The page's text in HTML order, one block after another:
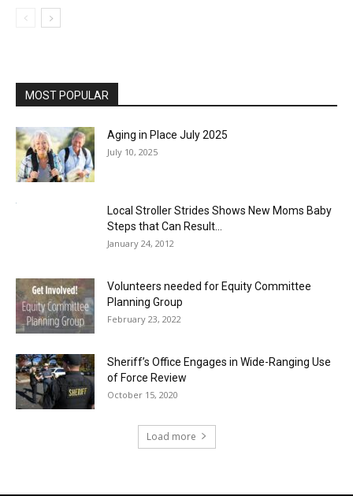
MOST POPULAR
Aging in Place July 2025
July 10, 2025
Local Stroller Strides Shows New Moms Baby
Steps that Can Result...
January 24, 2012
Volunteers needed for Equity Committee
Planning Group
February 23, 2022
Sheriff’s Office Engages in Wide-Ranging Use
of Force Review
October 15, 2020
Load more